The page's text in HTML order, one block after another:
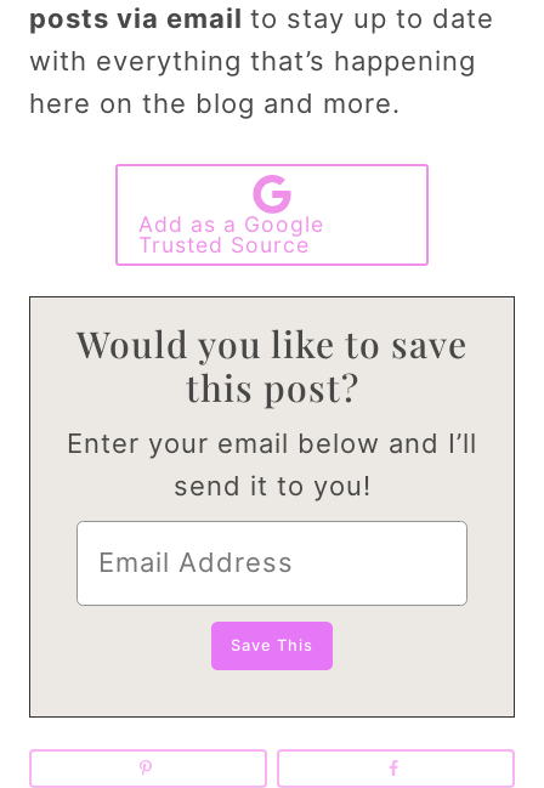
posts via email to stay up to date
with everything that’s happening
here on the blog and more.
Add as a Google
Trusted Source
Would you like to save
this post?
Enter your email below and I’ll
send it to you!